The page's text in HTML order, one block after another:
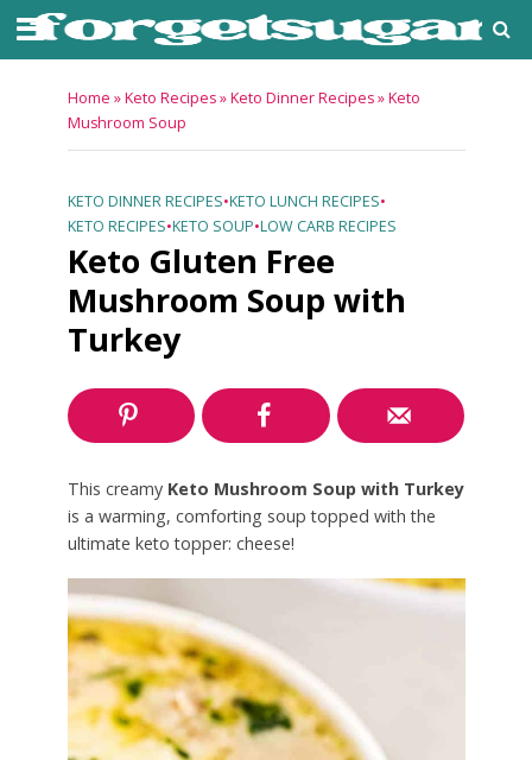
Home »Keto Recipes»Keto Dinner Recipes»Keto
Mushroom Soup
KETO DINNER RECIPES•KETO LUNCH RECIPES•
KETO RECIPES•KETO SOUP•LOW CARB RECIPES
Keto Gluten Free
Mushroom Soup with
Turkey
This creamyKeto Mushroom Soup with Turkey
is a warming, comforting soup topped with the
ultimate keto topper: cheese!